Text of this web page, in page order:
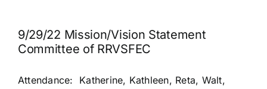
9/29/22 Mission/Vision Statement
Committee of RRVSFEC
Attendance: Katherine, Kathleen, Reta, Walt,